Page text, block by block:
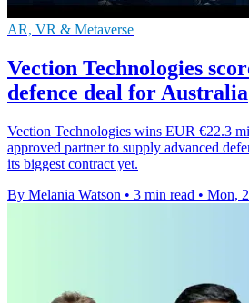
AR, VR & Metaverse
Vection Technologies
defence deal for Australia
Vection Technologies wins EUR €22.3
approved partner to supply advanced
its biggest contract yet.
By Melania Watson • 3 min read • Mon,